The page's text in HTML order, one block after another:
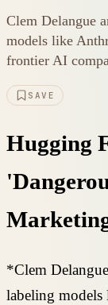
Clem Delangue
models like
frontier AI
SAVE
Hugging
*Clem
labeling